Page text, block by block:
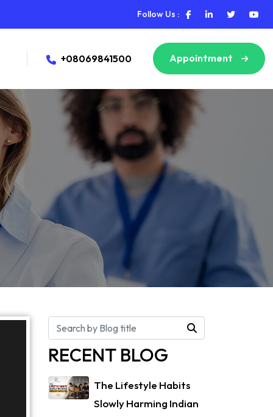
Follow Us :
+08069841500 Appointment
RECENT BLOG
The Lifestyle Habits
Slowly Harming Indian